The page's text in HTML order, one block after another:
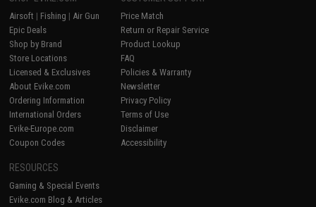
Airsoft | Fishing | Air Gun
Epic Deals
Shop by Brand
Store Locations
Licensed & Exclusives
About Evike.com
Ordering Information
International Orders
Evike-Europe.com
Coupon Codes
Price Match
Return or Repair Service
Product Lookup
FAQ
Policies & Warranty
Newsletter
Privacy Policy
Terms of Use
Disclaimer
Accessibility
RESOURCES
Gaming & Special Events
Evike.com Blog & Articles